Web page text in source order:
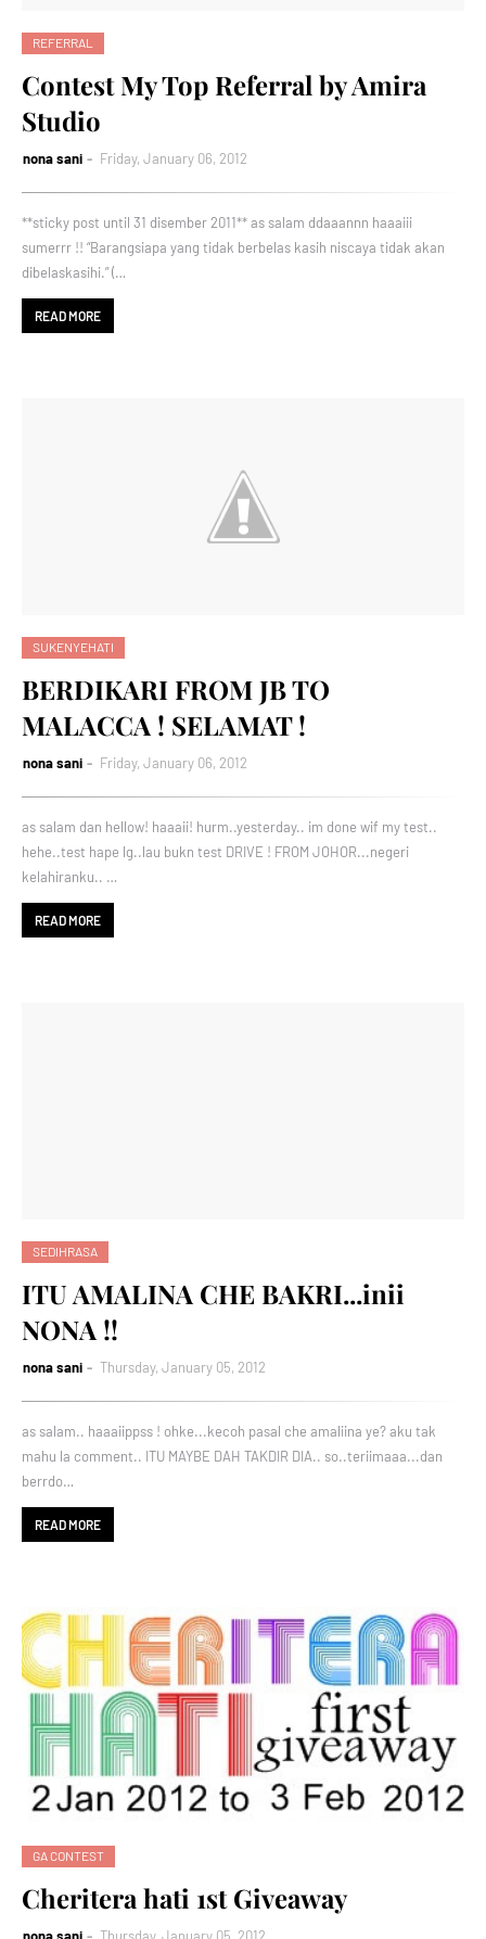
REFERRAL
Contest My Top Referral by Amira
Studio
nona sani Friday, January 06, 2012
**sticky post until 31 disember 2011** as salam ddaaannn haaaiii
sumerrr !! “Barangsiapa yang tidak berbelas kasih niscaya tidak akan
dibelaskasihi.” (…
READ MORE
SUKENYEHATI
BERDIKARI FROM JB TO
MALACCA ! SELAMAT !
nona sani Friday, January 06, 2012
as salam dan hellow! haaaii! hurm..yesterday.. im done wif my test..
hehe..test hape lg..lau bukn test DRIVE ! FROM JOHOR...negeri
kelahiranku.. …
READ MORE
SEDIHRASA
ITU AMALINA CHE BAKRI...inii
NONA !!
nona sani Thursday, January 05, 2012
as salam.. haaaiippss ! ohke...kecoh pasal che amaliina ye? aku tak
mahu la comment.. ITU MAYBE DAH TAKDIR DIA.. so..teriimaaa...dan
berrdo…
READ MORE
GA CONTEST
Cheritera hati 1st Giveaway